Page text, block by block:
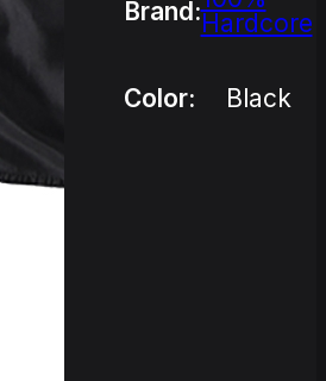
Brand:Hardcore
Color: Black